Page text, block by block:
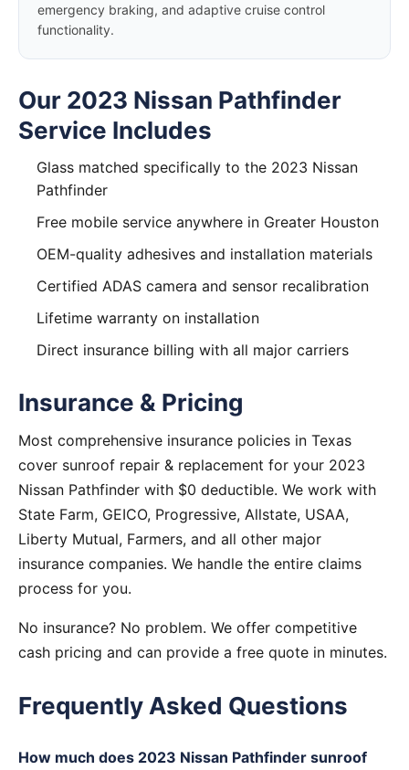
emergency braking, and adaptive cruise control
functionality.
Our 2023 Nissan Pathfinder
Service Includes
Glass matched specifically to the 2023 Nissan
Pathfinder
Free mobile service anywhere in Greater Houston
OEM-quality adhesives and installation materials
Certified ADAS camera and sensor recalibration
Lifetime warranty on installation
Direct insurance billing with all major carriers
Insurance & Pricing
Most comprehensive insurance policies in Texas
cover sunroof repair & replacement for your 2023
Nissan Pathfinder with $0 deductible. We work with
State Farm, GEICO, Progressive, Allstate, USAA,
Liberty Mutual, Farmers, and all other major
insurance companies. We handle the entire claims
process for you.
No insurance? No problem. We offer competitive
cash pricing and can provide a free quote in minutes.
Frequently Asked Questions
How much does 2023 Nissan Pathfinder sunroof